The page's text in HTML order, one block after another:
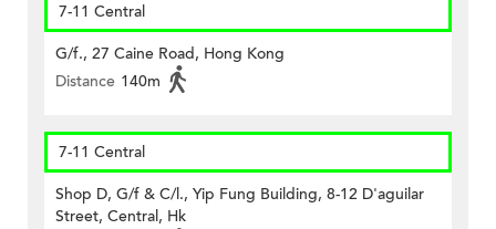
7-11 Central
G/f., 27 Caine Road, Hong Kong
Distance 140m
7-11 Central
Shop D, G/f & C/l., Yip Fung Building, 8-12 D'aguilar
Street, Central, Hk